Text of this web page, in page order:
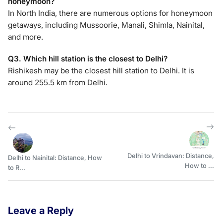
In North India, there are numerous options for honeymoon
getaways, including Mussoorie, Manali, Shimla, Nainital,
and more.
Q3. Which hill station is the closest to Delhi?
Rishikesh may be the closest hill station to Delhi. It is
around 255.5 km from Delhi.
Delhi to Nainital: Distance, How
to R...
Delhi to Vrindavan: Distance,
How to ...
Leave a Reply